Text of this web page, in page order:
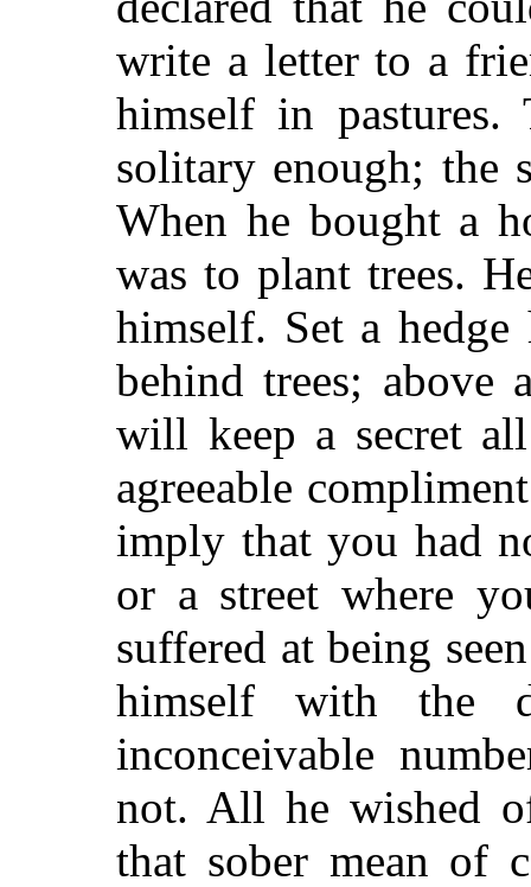
write a letter to a
himself in
solitary enough; the
When he bought a
was to plant trees.
himself. Set a
behind trees; above
will keep a secret
agreeable
imply that you had
or a street where
suffered at being
himself with the
inconceivable
not. All he wished
that sober mean of